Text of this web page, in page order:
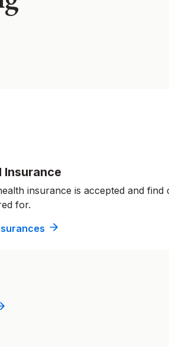
insurance is accepted and find
for.